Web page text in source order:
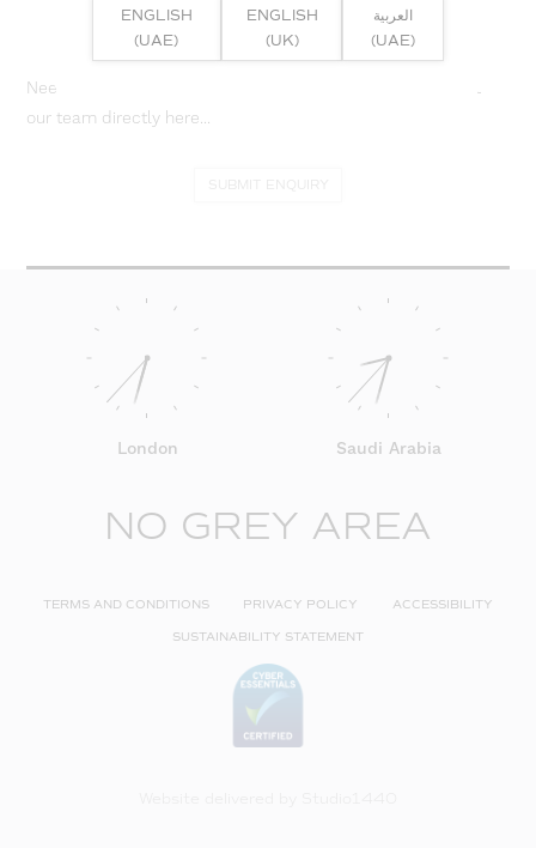
Need help? Or if you have specific project enquiry, contact
our team directly here...
London Saudi Arabia
NO GREY AREA
TERMS AND CONDITIONS PRIVACY POLICY ACCESSIBILITY
SUSTAINABILITY STATEMENT
ENGLISH
(UAE)
ENGLISH
(UK)
العربية
(UAE)